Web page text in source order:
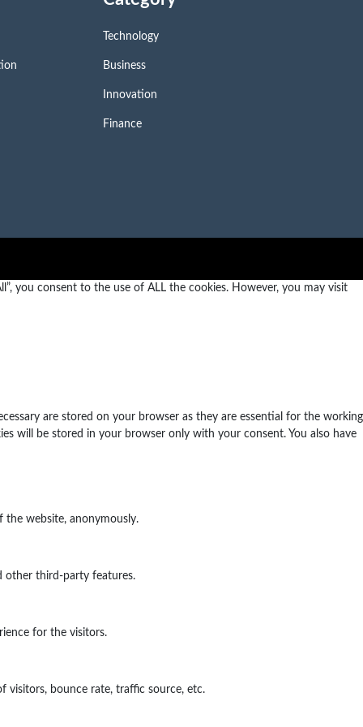
Technology
Business
Innovation
Finance
you consent to the use of ALL the cookies. However, you may visit
are stored on your browser as they are essential for the working
will be stored in your browser only with your consent. You also have
the website, anonymously.
other third-party features.
for the visitors.
visitors, bounce rate, traffic source, etc.